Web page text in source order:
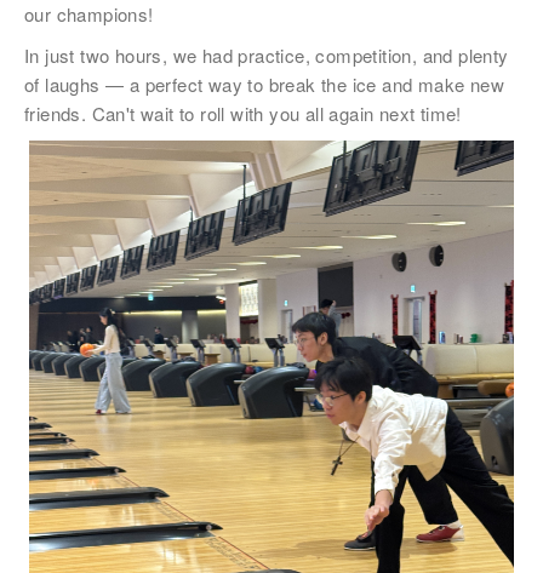
名 *
身份
電郵*
電話
our champions!
In just two hours, we had practice, competition, and plenty
of laughs — a perfect way to break the ice and make new
friends. Can't wait to roll with you all again next time!